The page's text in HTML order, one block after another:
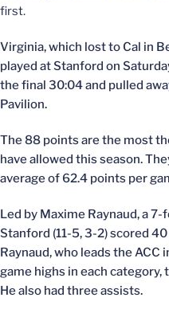
first.
Virginia, which lost to Cal in
played at Stanford on
the final 30:04 and pulled
Pavilion.
The 88 points are the most
have allowed this season.
average of 62.4 points per
Led by Maxime Raynaud, a
Stanford (11-5, 3-2) scored
Raynaud, who leads the ACC
game highs in each
He also had three assists.